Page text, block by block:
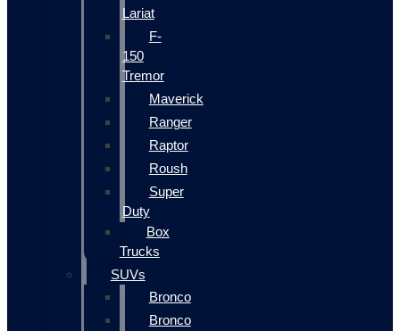
Lariat
F-
150
Tremor
Maverick
Ranger
Raptor
Roush
Super
Duty
Box
Trucks
SUVs
Bronco
Bronco